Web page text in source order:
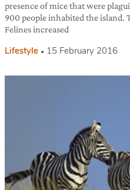
presence of mice that were
900 people inhabited the island.
Felines increased
Lifestyle 15 February 2016